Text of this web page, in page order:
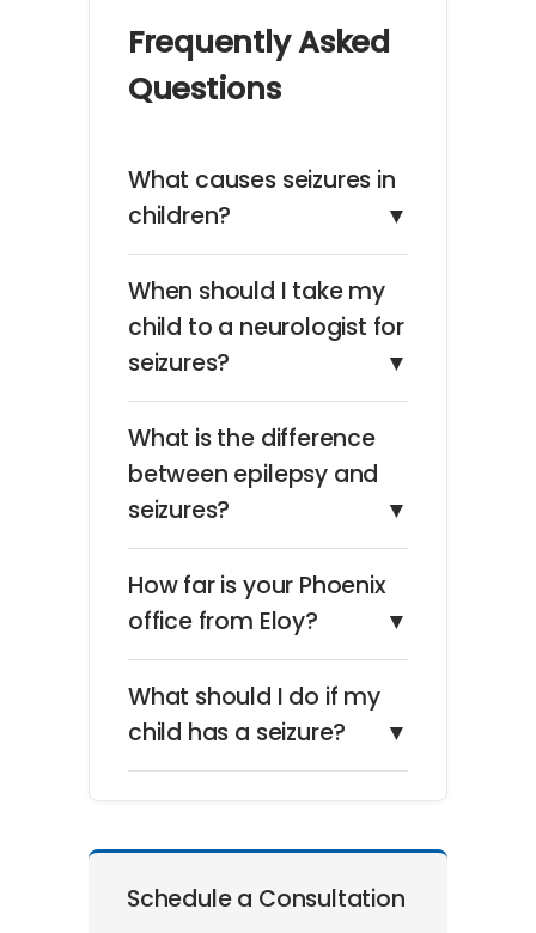
Frequently Asked
Questions
What causes seizures in
children?
▼
When should I take my
child to a neurologist for
seizures?
▼
What is the difference
between epilepsy and
seizures?
▼
How far is your Phoenix
office from Eloy?
▼
What should I do if my
child has a seizure?
▼
Schedule a Consultation